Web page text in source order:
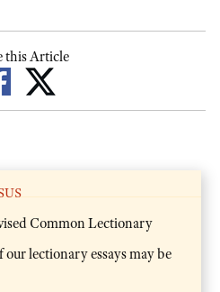
this Article
Common Lectionary
lectionary essays may be